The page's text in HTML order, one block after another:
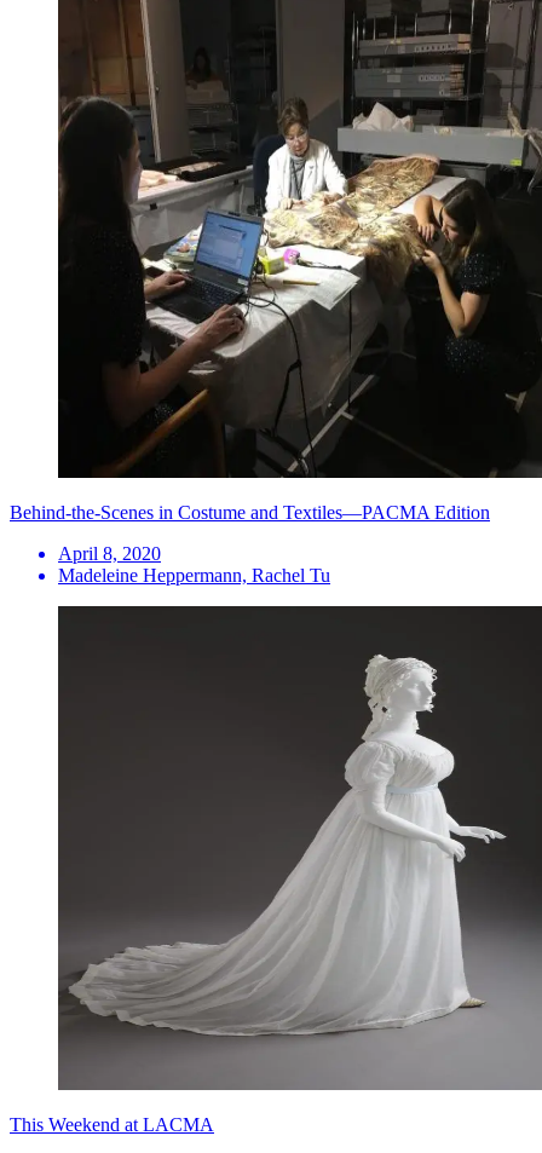
Behind-the-Scenes in Costume and Textiles—PACMA Edition
April 8, 2020
Madeleine Heppermann, Rachel Tu
This Weekend at LACMA